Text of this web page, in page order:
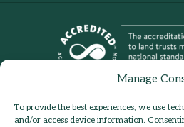
Manage
To provide the best experiences, we use
and/or access device information.